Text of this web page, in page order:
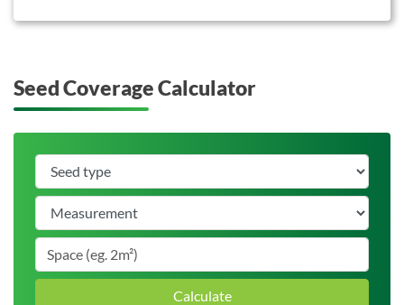
Seed Coverage Calculator
Calculate